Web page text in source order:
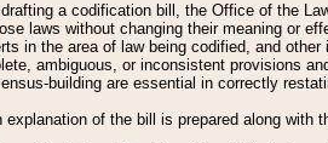
drafting a codification bill, the Office of the
laws without changing their meaning or
in the area of law being codified, and
ambiguous, or inconsistent provisions
building are essential in correctly
explanation of the bill is prepared along with